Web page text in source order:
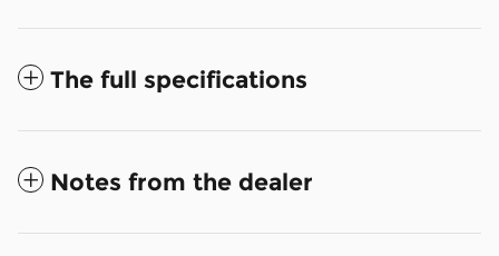
The full specifications
Notes from the dealer